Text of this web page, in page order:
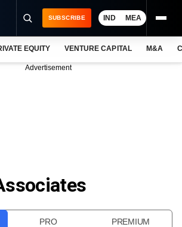
SUBSCRIBE IND MEA
EQUITY VENTURE CAPITAL M&A
Advertisement
PRO PREMIUM